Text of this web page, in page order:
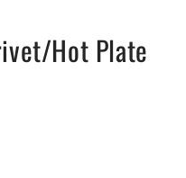
Hot Plate